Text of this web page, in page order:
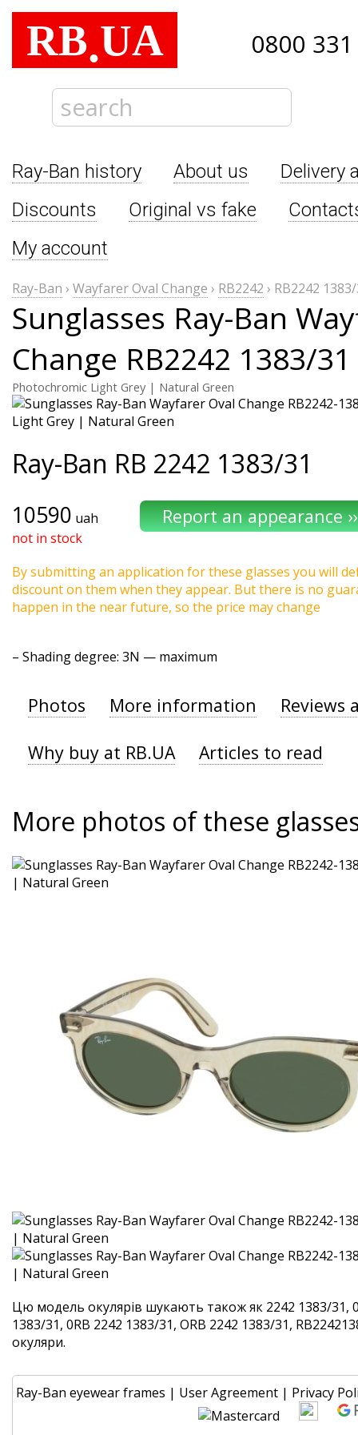
RB.UA 0800
Ray-Ban history About us
Delivery
Discounts
Original vs fake
My account
Ray-Ban › Wayfarer Oval Change › RB2242 › RB2242
Sunglasses Ray-Ban
Change RB2242 1383/31
Photochromic Light Grey | Natural Green
Ray-Ban RB 2242 1383/31
10590 uah
not in stock
By submitting an application for these glasses you will
discount on them when they appear. But there is no
happen in the near future, so the price may change
– Shading degree: 3N — maximum
Photos More information Reviews
Why buy at RB.UA Articles to read
More photos of these
Цю модель окулярів шукають також як 2242 1383/31,
1383/31, 0RB 2242 1383/31, ORB 2242 1383/31,
окуляри.
Ray-Ban eyewear frames | User Agreement | Privacy